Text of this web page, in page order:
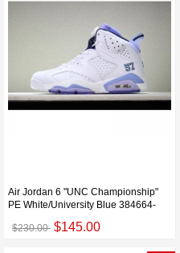
Air Jordan 6 "UNC Championship"
PE White/University Blue 384664-
$230.00 $145.00